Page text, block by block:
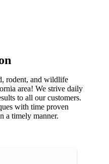
rodent, and wildlife
area! We strive daily
to all our customers.
with time proven
a timely manner.